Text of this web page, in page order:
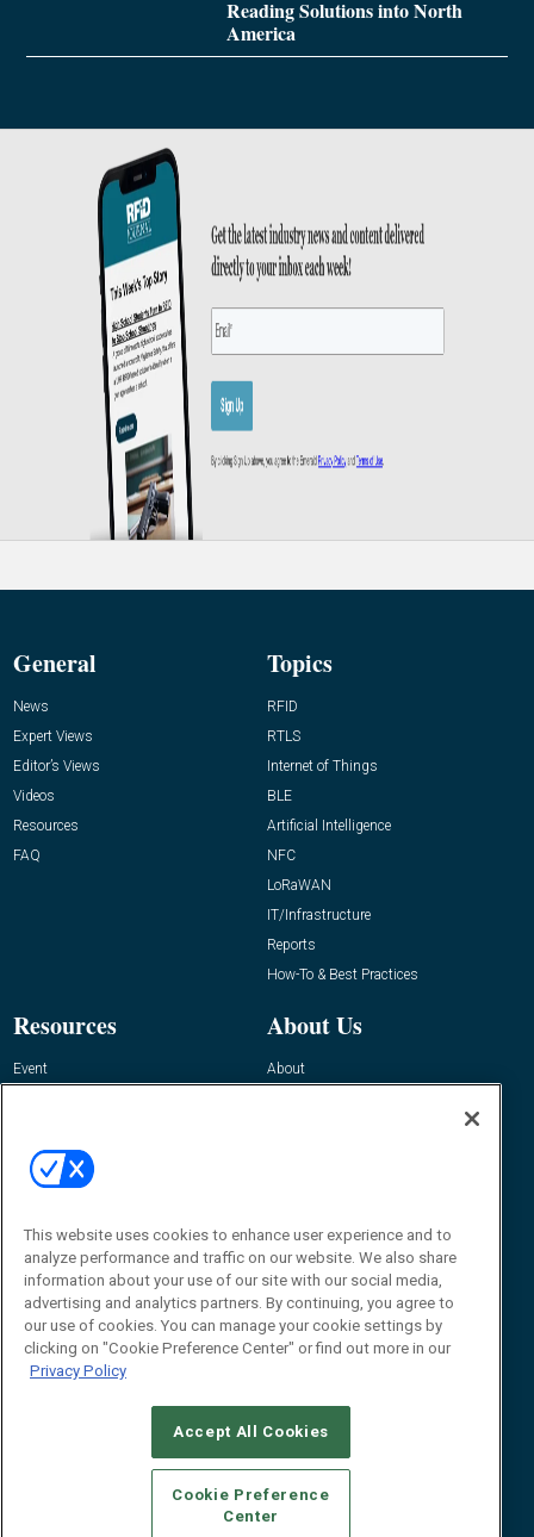
Reading Solutions into North
America
General
News
Expert Views
Editor’s Views
Videos
Resources
FAQ
Topics
RFID
RTLS
Internet of Things
BLE
Artificial Intelligence
NFC
LoRaWAN
IT/Infrastructure
Reports
How-To & Best Practices
Resources
Event
About Us
About
Contact Us
Journal
Editor@RFIDJournal.com
CAREERS AUTHORIZED SERVICE PROVIDERS
STANDARDS OF CONDUCT
YOUR PRIVACY CHOICES
This website uses cookies to enhance user experience and to
analyze performance and traffic on our website. We also share
information about your use of our site with our social media,
advertising and analytics partners. By continuing, you agree to
our use of cookies. You can manage your cookie settings by
clicking on "Cookie Preference Center" or find out more in our
Privacy Policy
Accept All Cookies
Cookie Preference
Center